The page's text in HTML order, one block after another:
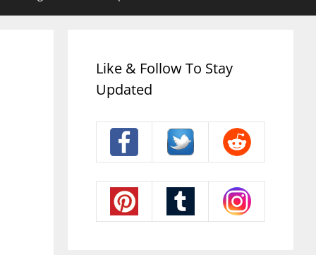
Like & Follow To Stay
Updated